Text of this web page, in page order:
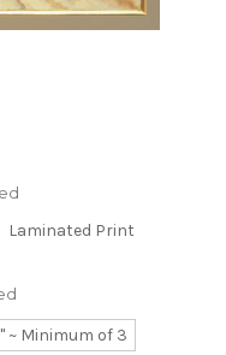
Laminated Print
~ Minimum of 3